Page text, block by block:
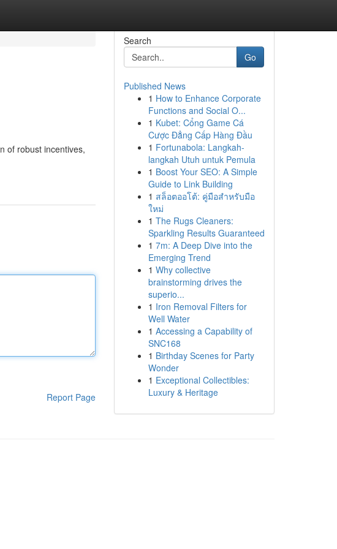
of robust incentives,
Report Page
Search
Go
Published News
1 How to Enhance Corporate
Functions and Social O...
1 Kubet: Cổng Game Cá
Cược Đẳng Cấp Hàng Đầu
1 Fortunabola: Langkah-
langkah Utuh untuk Pemula
1 Boost Your SEO: A Simple
Guide to Link Building
1 สล็อตออโต้: คู่มือสำหรับมือ
ใหม่
1 The Rugs Cleaners:
Sparkling Results Guaranteed
1 7m: A Deep Dive into the
Emerging Trend
1 Why collective
brainstorming drives the
superio...
1 Iron Removal Filters for
Well Water
1 Accessing a Capability of
SNC168
1 Birthday Scenes for Party
Wonder
1 Exceptional Collectibles:
Luxury & Heritage